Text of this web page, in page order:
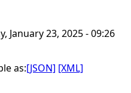
January 23, 2025 - 09:26
as:[JSON] [XML]